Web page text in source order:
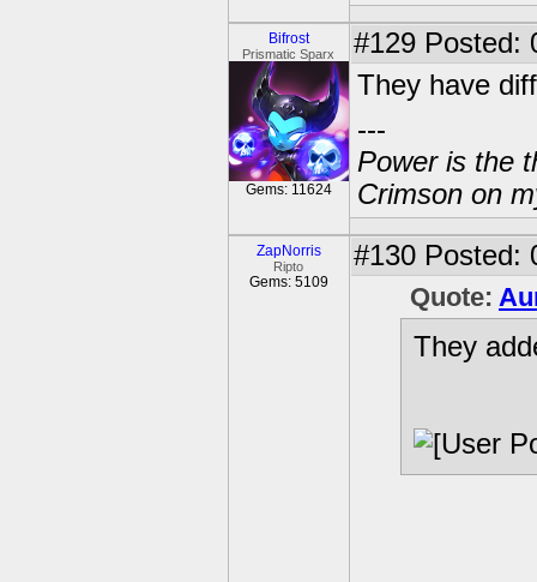
Bifrost
Prismatic Sparx
Gems: 11624
#129 Posted:
They have
---
Power is the
Crimson on
ZapNorris
Ripto
Gems: 5109
#130 Posted:
Quote:
They